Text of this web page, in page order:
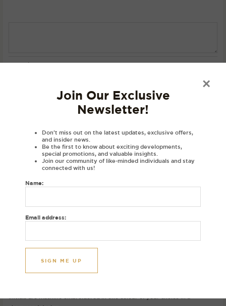
SKU:N/A Category:Hoodies
Disclaimer
Reviews (0)
DESCRIPTIONS:
Gurmukhi letters in a varsity font exclusively at House of Dhaga.
Gurmukhi: ਸ (Sassa) and ਕ (Kakkaa)
Hoodie colour: Black
Join Our Exclusive
Newsletter!
Don’t miss out on the latest updates, exclusive offers,
and insider news.
Be the first to know about exciting developments,
special promotions, and valuable insights.
Join our community of like-minded individuals and stay
connected with us!
Name:
Email address:
×